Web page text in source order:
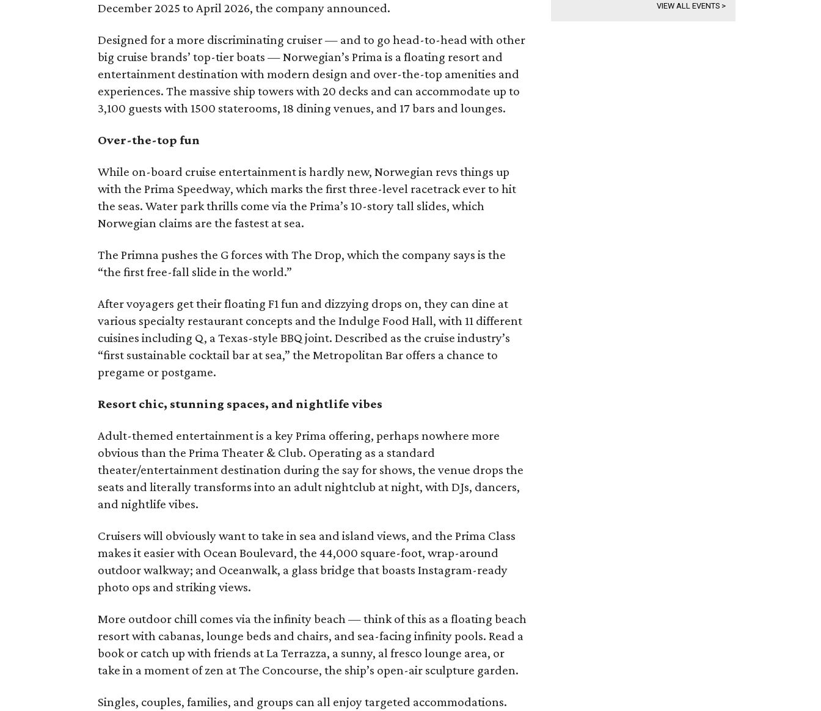
December 2025 to April 2026, the company announced.
Designed for a more discriminating cruiser — and to go head-to-head with other
big cruise brands’ top-tier boats — Norwegian’s Prima is a floating resort and
entertainment destination with modern design and over-the-top amenities and
experiences. The massive ship towers with 20 decks and can accommodate up to
3,100 guests with 1500 staterooms, 18 dining venues, and 17 bars and lounges.
Over-the-top fun
While on-board cruise entertainment is hardly new, Norwegian revs things up
with the Prima Speedway, which marks the first three-level racetrack ever to hit
the seas. Water park thrills come via the Prima’s 10-story tall slides, which
Norwegian claims are the fastest at sea.
The Primna pushes the G forces with The Drop, which the company says is the
“the first free-fall slide in the world.”
After voyagers get their floating F1 fun and dizzying drops on, they can dine at
various specialty restaurant concepts and the Indulge Food Hall, with 11 different
cuisines including Q, a Texas-style BBQ joint. Described as the cruise industry’s
“first sustainable cocktail bar at sea,” the Metropolitan Bar offers a chance to
pregame or postgame.
Resort chic, stunning spaces, and nightlife vibes
Adult-themed entertainment is a key Prima offering, perhaps nowhere more
obvious than the Prima Theater & Club. Operating as a standard
theater/entertainment destination during the say for shows, the venue drops the
seats and literally transforms into an adult nightclub at night, with DJs, dancers,
and nightlife vibes.
Cruisers will obviously want to take in sea and island views, and the Prima Class
makes it easier with Ocean Boulevard, the 44,000 square-foot, wrap-around
outdoor walkway; and Oceanwalk, a glass bridge that boasts Instagram-ready
photo ops and striking views.
More outdoor chill comes via the infinity beach — think of this as a floating beach
resort with cabanas, lounge beds and chairs, and sea-facing infinity pools. Read a
book or catch up with friends at La Terrazza, a sunny, al fresco lounge area, or
take in a moment of zen at The Concourse, the ship’s open-air sculpture garden.
Singles, couples, families, and groups can all enjoy targeted accommodations.
VIEW ALL EVENTS >